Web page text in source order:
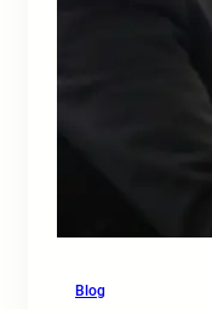
Blog